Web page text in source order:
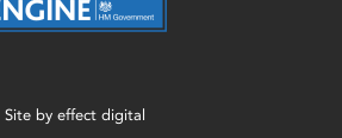
Site by effect digital